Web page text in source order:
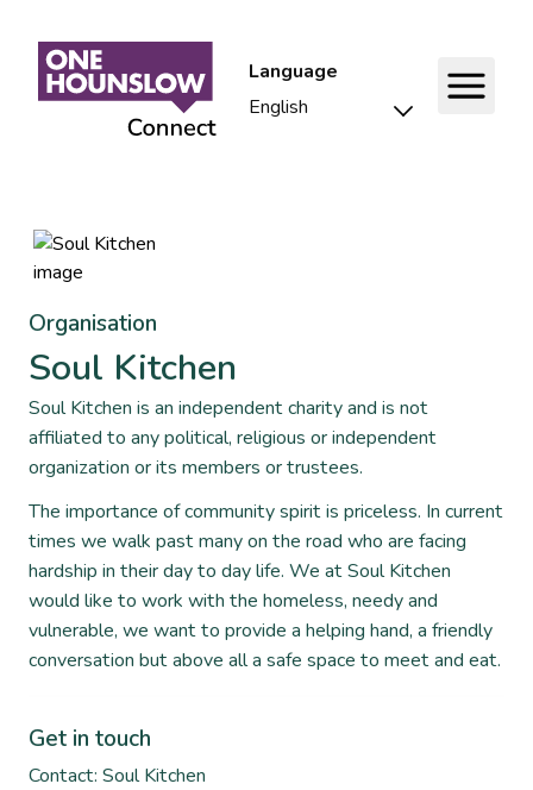
Language
Organisation
Soul Kitchen
Soul Kitchen is an independent charity and is not
affiliated to any political, religious or independent
organization or its members or trustees.
The importance of community spirit is priceless. In current
times we walk past many on the road who are facing
hardship in their day to day life. We at Soul Kitchen
would like to work with the homeless, needy and
vulnerable, we want to provide a helping hand, a friendly
conversation but above all a safe space to meet and eat.
Get in touch
Contact: Soul Kitchen